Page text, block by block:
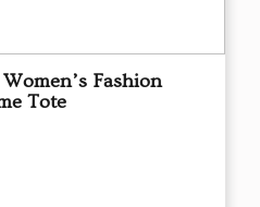
Fashion
Tote